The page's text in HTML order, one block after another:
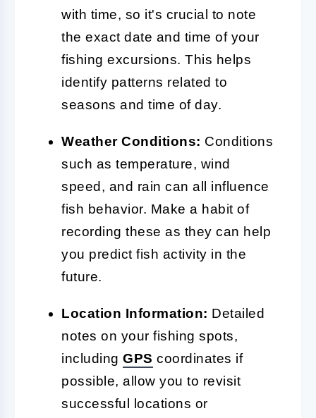
with time, so it's crucial to note
the exact date and time of your
fishing excursions. This helps
identify patterns related to
seasons and time of day.
Weather Conditions: Conditions
such as temperature, wind
speed, and rain can all influence
fish behavior. Make a habit of
recording these as they can help
you predict fish activity in the
future.
Location Information: Detailed
notes on your fishing spots,
including GPS coordinates if
possible, allow you to revisit
successful locations or